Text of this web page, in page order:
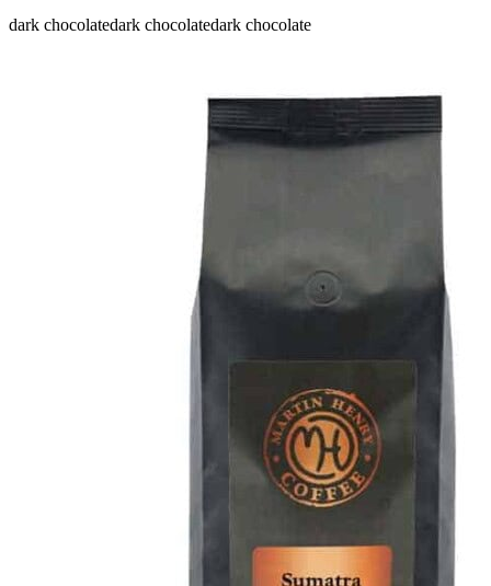
dark chocolatedark chocolatedark chocolate